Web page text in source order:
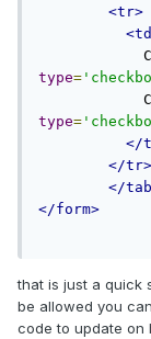
<tr>
<td
type=
type=
</
</tr>
</
</form>
that is just a quick
be allowed you
code to update on